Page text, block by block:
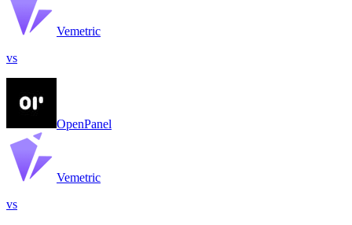
Vemetric
vs
OpenPanel
Vemetric
vs